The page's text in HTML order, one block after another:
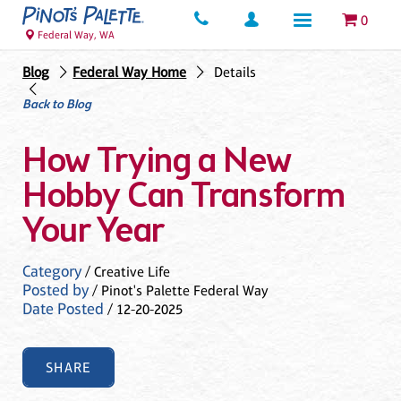
0
Federal Way, WA
Blog Federal Way Home
Details
Back to Blog
How Trying a New
Hobby Can Transform
Your Year
Category/ Creative Life
Posted by/ Pinot's Palette Federal Way
Date Posted / 12-20-2025
SHARE